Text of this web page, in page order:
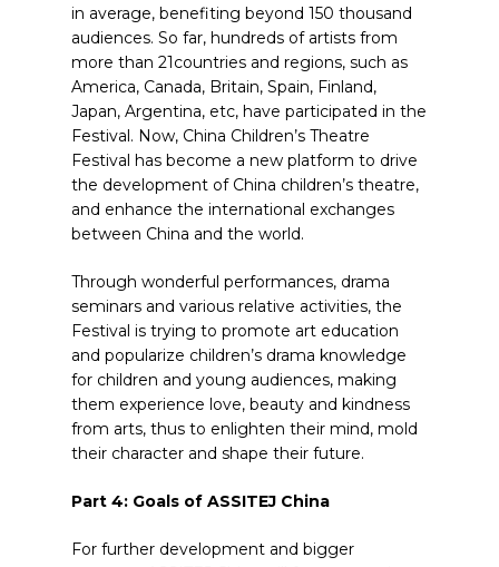
in average, benefiting beyond 150 thousand
audiences. So far, hundreds of artists from
more than 21countries and regions, such as
America, Canada, Britain, Spain, Finland,
Japan, Argentina, etc, have participated in the
Festival. Now, China Children’s Theatre
Festival has become a new platform to drive
the development of China children’s theatre,
and enhance the international exchanges
between China and the world.
Through wonderful performances, drama
seminars and various relative activities, the
Festival is trying to promote art education
and popularize children’s drama knowledge
for children and young audiences, making
them experience love, beauty and kindness
from arts, thus to enlighten their mind, mold
their character and shape their future.
Part 4: Goals of ASSITEJ China
For further development and bigger